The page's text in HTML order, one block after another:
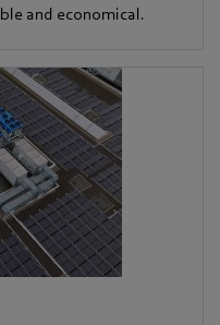
and economical.